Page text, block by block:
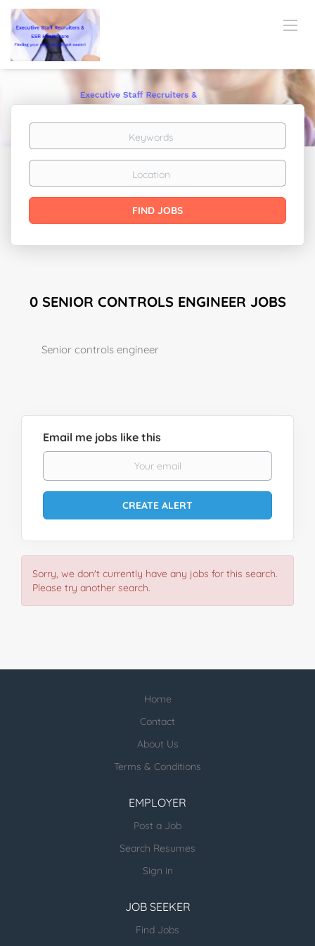
Keywords
Location
Find
Jobs
FIND JOBS
0 SENIOR CONTROLS ENGINEER JOBS
Senior controls engineer
Email me jobs like this
Sorry, we don't currently have any jobs for this search.
Please try another search.
Home
Contact
About Us
Terms & Conditions
EMPLOYER
Post a Job
Search Resumes
Sign in
JOB SEEKER
Find Jobs